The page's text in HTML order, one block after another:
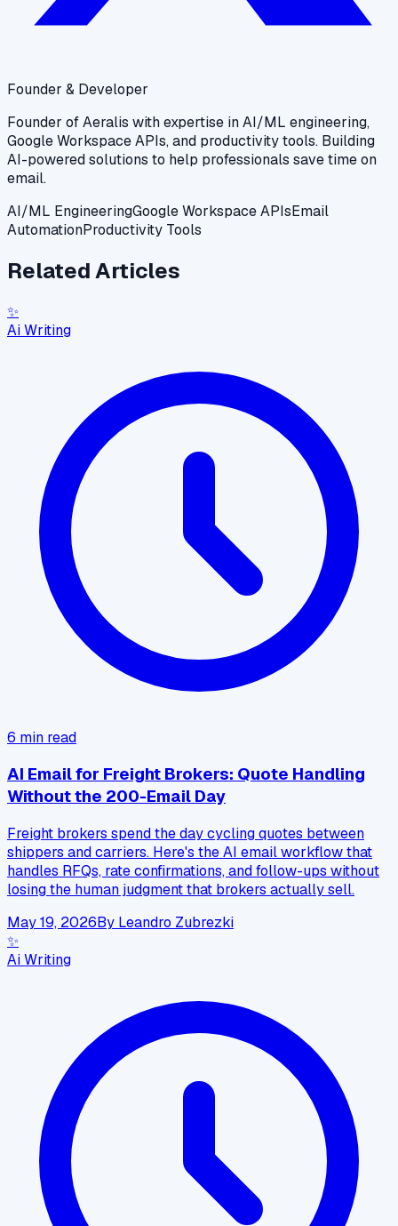
Founder & Developer
Founder of Aeralis with expertise in AI/ML engineering,
Google Workspace APIs, and productivity tools. Building
AI-powered solutions to help professionals save time on
email.
AI/ML EngineeringGoogle Workspace APIsEmail
AutomationProductivity Tools
Related Articles
✨
Ai Writing
6 min read
AI Email for Freight Brokers: Quote Handling
Without the 200-Email Day
Freight brokers spend the day cycling quotes between
shippers and carriers. Here's the AI email workflow that
handles RFQs, rate confirmations, and follow-ups without
losing the human judgment that brokers actually sell.
May 19, 2026By Leandro Zubrezki
✨
Ai Writing